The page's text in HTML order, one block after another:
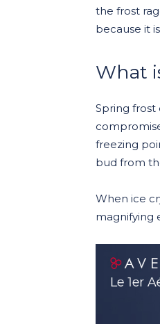
the frost
because it
What
Spring
freezing
bud from
When ice
magnifying